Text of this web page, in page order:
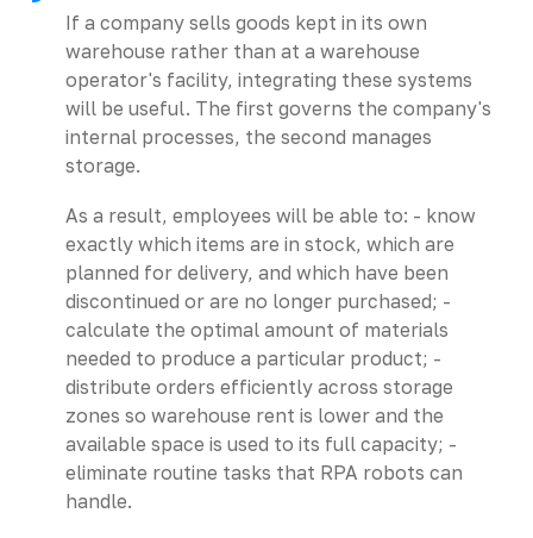
If a company sells goods kept in its own
warehouse rather than at a warehouse
operator's facility, integrating these systems
will be useful. The first governs the company's
internal processes, the second manages
storage.
As a result, employees will be able to: - know
exactly which items are in stock, which are
planned for delivery, and which have been
discontinued or are no longer purchased; -
calculate the optimal amount of materials
needed to produce a particular product; -
distribute orders efficiently across storage
zones so warehouse rent is lower and the
available space is used to its full capacity; -
eliminate routine tasks that RPA robots can
handle.